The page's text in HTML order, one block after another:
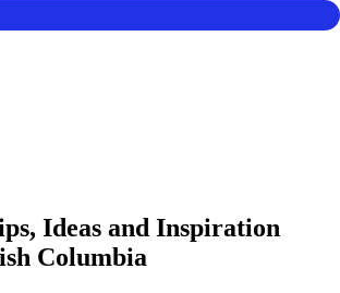
Ideas and Inspiration
Columbia